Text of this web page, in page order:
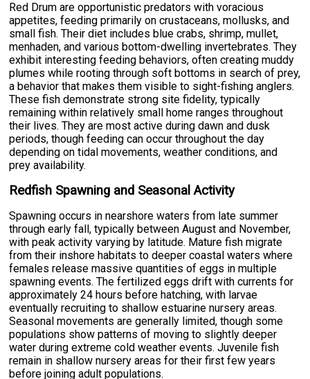
Red Drum are opportunistic predators with voracious
appetites, feeding primarily on crustaceans, mollusks, and
small fish. Their diet includes blue crabs, shrimp, mullet,
menhaden, and various bottom-dwelling invertebrates. They
exhibit interesting feeding behaviors, often creating muddy
plumes while rooting through soft bottoms in search of prey,
a behavior that makes them visible to sight-fishing anglers.
These fish demonstrate strong site fidelity, typically
remaining within relatively small home ranges throughout
their lives. They are most active during dawn and dusk
periods, though feeding can occur throughout the day
depending on tidal movements, weather conditions, and
prey availability.
Redfish Spawning and Seasonal Activity
Spawning occurs in nearshore waters from late summer
through early fall, typically between August and November,
with peak activity varying by latitude. Mature fish migrate
from their inshore habitats to deeper coastal waters where
females release massive quantities of eggs in multiple
spawning events. The fertilized eggs drift with currents for
approximately 24 hours before hatching, with larvae
eventually recruiting to shallow estuarine nursery areas.
Seasonal movements are generally limited, though some
populations show patterns of moving to slightly deeper
water during extreme cold weather events. Juvenile fish
remain in shallow nursery areas for their first few years
before joining adult populations.